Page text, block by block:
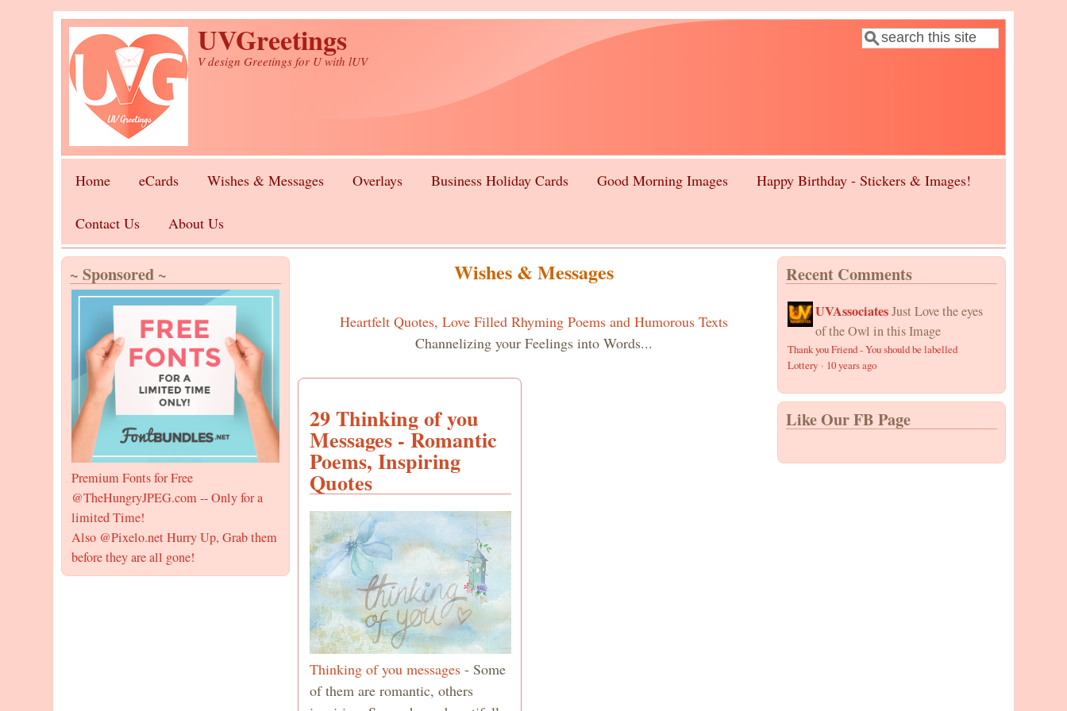
Skip to main content UVGreetings
V design Greetings for U with lUV Search form
Search
Home eCards Wishes & Messages Overlays Business Holiday Cards Good Morning Images Happy Birthday - Stickers & Images!
Contact Us About Us
Wishes & Messages
Heartfelt Quotes, Love Filled Rhyming Poems and Humorous Texts
Channelizing your Feelings into Words...
29 Thinking of you
Messages - Romantic
Poems, Inspiring
Quotes
Thinking of you messages- Some
of them are romantic, others
~ Sponsored ~
Premium Fonts for Free
@TheHungryJPEG.com -- Only for a
limited Time!
Also @Pixelo.net Hurry Up, Grab them
before they are all gone!
Recent Comments
UVAssociates Just Love the eyes
of the Owl in this Image
Thank you Friend - You should be labelled
Lottery · 10 years ago
Like Our FB Page